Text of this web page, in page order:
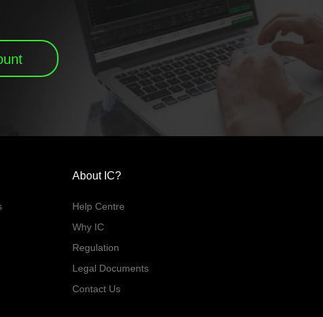
About IC?
Help Centre
Why IC
Regulation
Legal Documents
Contact Us